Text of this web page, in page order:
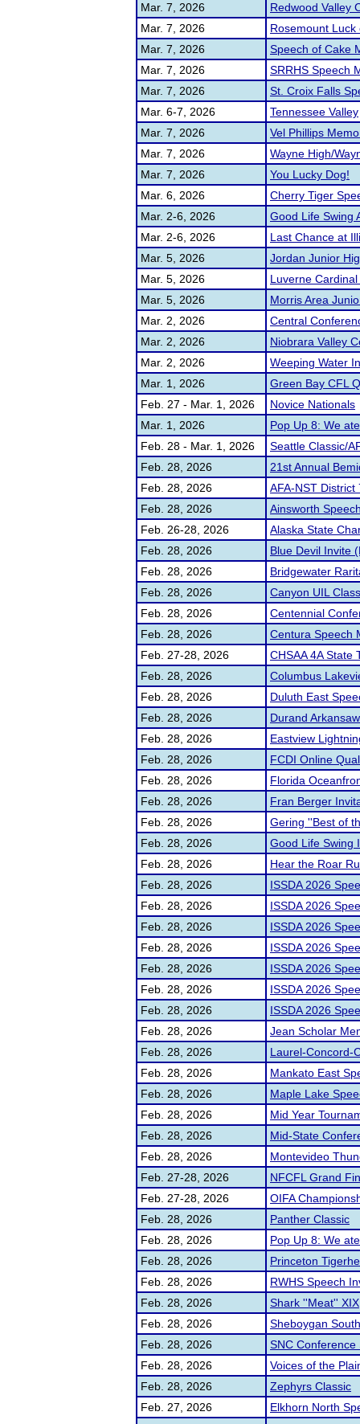
Mar. 7, 2026
Redwood Valley
Mar. 7, 2026
Rosemount
Mar. 7, 2026
Speech of Cake
Mar. 7, 2026
SRRHS Speech
Mar. 7, 2026
St. Croix Falls
Mar. 6-7, 2026
Tennessee Valley
Mar. 7, 2026
Vel Phillips
Mar. 7, 2026
Wayne High/
Mar. 7, 2026
You Lucky Dog!
Mar. 6, 2026
Cherry Tiger
Mar. 2-6, 2026
Good Life Swing
Mar. 2-6, 2026
Last Chance at
Mar. 5, 2026
Jordan Junior
Mar. 5, 2026
Luverne
Mar. 5, 2026
Morris Area
Mar. 2, 2026
Central
Mar. 2, 2026
Niobrara Valley
Mar. 2, 2026
Weeping Water
Mar. 1, 2026
Green Bay CFL
Feb. 27 - Mar. 1, 2026
Novice Nationals
Mar. 1, 2026
Pop Up 8: We
Feb. 28 - Mar. 1, 2026
Seattle Classic/
Feb. 28, 2026
21st Annual
Feb. 28, 2026
AFA-NST
Feb. 28, 2026
Ainsworth
Feb. 26-28, 2026
Alaska State
Feb. 28, 2026
Blue Devil Invite
Feb. 28, 2026
Bridgewater
Feb. 28, 2026
Canyon UIL
Feb. 28, 2026
Centennial
Feb. 28, 2026
Centura Speech
Feb. 27-28, 2026
CHSAA 4A State
Feb. 28, 2026
Columbus
Feb. 28, 2026
Duluth East
Feb. 28, 2026
Durand
Feb. 28, 2026
Eastview
Feb. 28, 2026
FCDI Online
Feb. 28, 2026
Florida
Feb. 28, 2026
Fran Berger
Feb. 28, 2026
Gering ''Best of
Feb. 28, 2026
Good Life Swing
Feb. 28, 2026
Hear the Roar
Feb. 28, 2026
ISSDA 2026
Feb. 28, 2026
ISSDA 2026
Feb. 28, 2026
ISSDA 2026
Feb. 28, 2026
ISSDA 2026
Feb. 28, 2026
ISSDA 2026
Feb. 28, 2026
ISSDA 2026
Feb. 28, 2026
ISSDA 2026
Feb. 28, 2026
Jean Scholar
Feb. 28, 2026
Laurel-Concord-
Feb. 28, 2026
Mankato East
Feb. 28, 2026
Maple Lake
Feb. 28, 2026
Mid Year
Feb. 28, 2026
Mid-State
Feb. 28, 2026
Montevideo
Feb. 27-28, 2026
NFCFL Grand
Feb. 27-28, 2026
OIFA
Feb. 28, 2026
Panther Classic
Feb. 28, 2026
Pop Up 8: We
Feb. 28, 2026
Princeton
Feb. 28, 2026
RWHS Speech
Feb. 28, 2026
Shark ''Meat'' XIX
Feb. 28, 2026
Sheboygan
Feb. 28, 2026
SNC Conference
Feb. 28, 2026
Voices of the
Feb. 28, 2026
Zephyrs Classic
Feb. 27, 2026
Elkhorn North